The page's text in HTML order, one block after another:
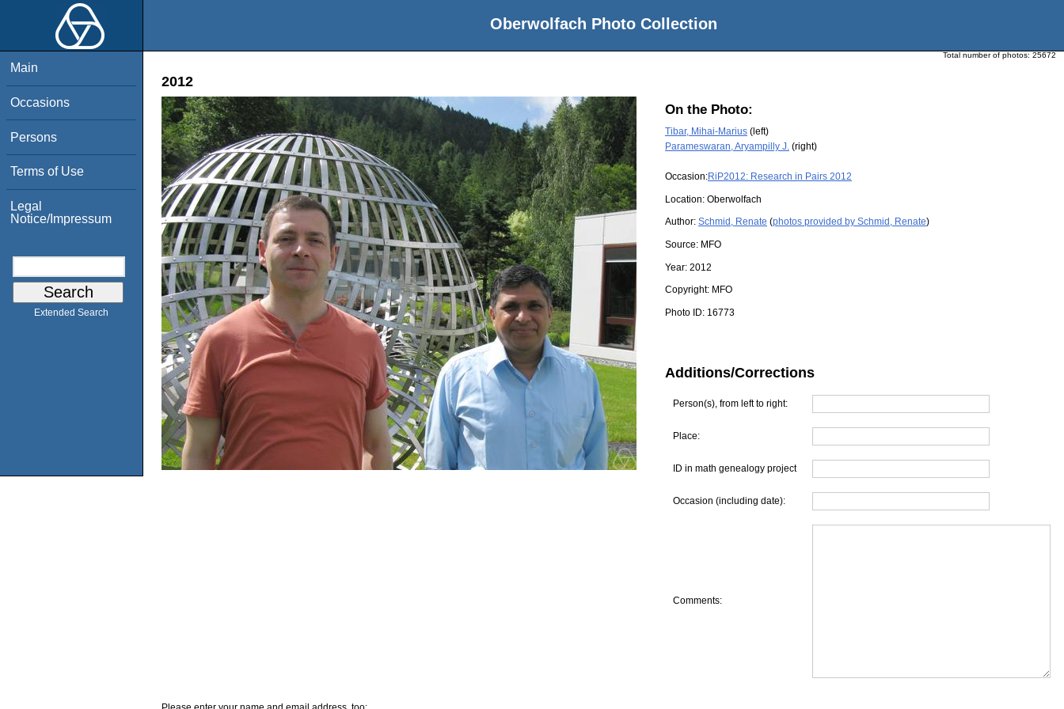
Oberwolfach Photo Collection
Main
Occasions
Persons
Terms of Use
Legal
Notice/Impressum
Extended Search
Total number of photos: 25672
2012
On the Photo:
Tibar, Mihai-Marius (left)
Parameswaran, Aryampilly J. (right)
Occasion:RiP2012: Research in Pairs 2012
Location: Oberwolfach
Author: Schmid, Renate (photos provided by Schmid, Renate)
Source: MFO
Year: 2012
Copyright: MFO
Photo ID: 16773
Additions/Corrections
Person(s), from left to right:
Place:
ID in math genealogy project
Occasion (including date):
Comments: